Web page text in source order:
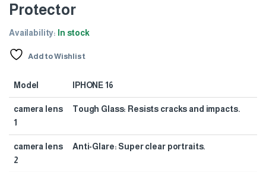
Protector
Availability: In stock
Add to Wishlist
Model IPHONE 16
camera lens
1
Tough Glass: Resists cracks and impacts.
camera lens
2
Anti-Glare: Super clear portraits.